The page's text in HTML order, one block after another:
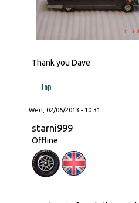
Thank you Dave
Top
Wed, 02/06/2013 - 10:31
starni999
Offline